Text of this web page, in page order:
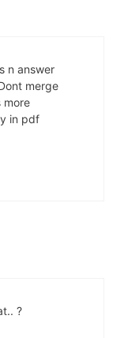
n answer
merge
more
in pdf
?